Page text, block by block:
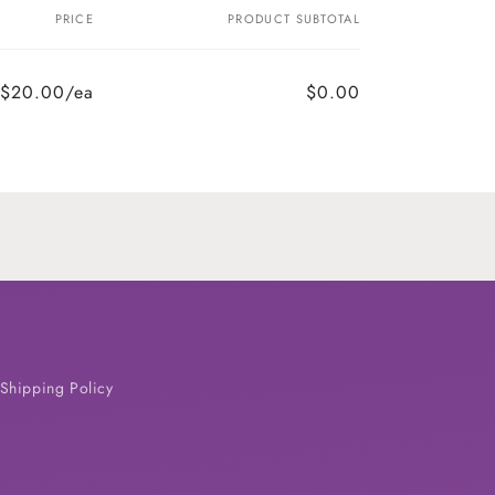
PRICE PRODUCT SUBTOTAL
$20.00/ea $0.00
Shipping Policy